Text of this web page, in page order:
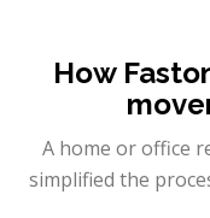
How
A home or office
simplified the